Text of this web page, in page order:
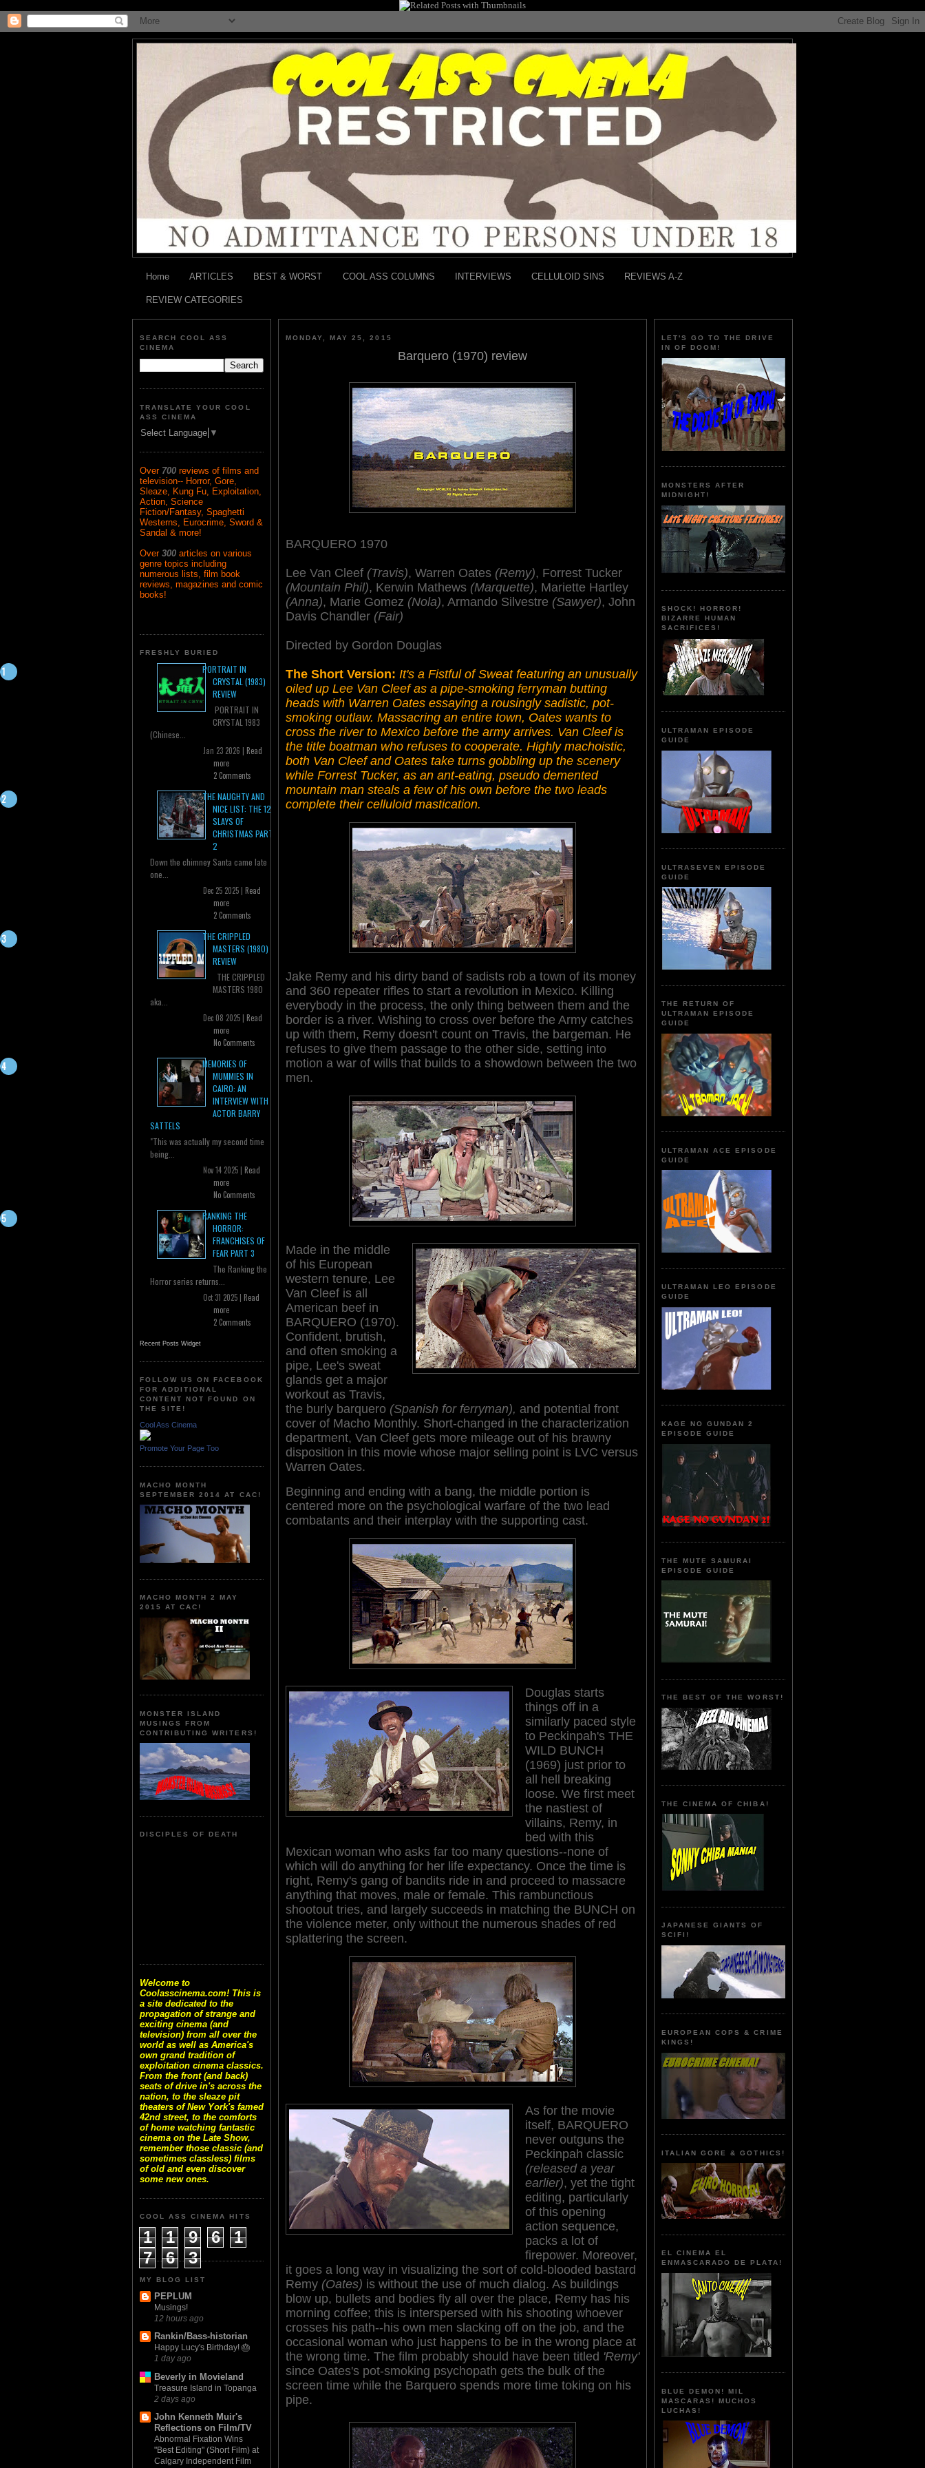
Home ARTICLES BEST & WORST COOL ASS COLUMNS INTERVIEWS CELLULOID SINS REVIEWS A-Z
REVIEW CATEGORIES
SEARCH COOL ASS
CINEMA
TRANSLATE YOUR COOL
ASS CINEMA
Select Language ▼
Over 700 reviews of films and
television-- Horror, Gore,
Sleaze, Kung Fu, Exploitation,
Action, Science
Fiction/Fantasy, Spaghetti
Westerns, Eurocrime, Sword &
Sandal & more!
Over 300 articles on various
genre topics including
numerous lists, film book
reviews, magazines and comic
books!
FRESHLY BURIED
PORTRAIT IN
CRYSTAL (1983)
REVIEW
PORTRAIT IN
CRYSTAL 1983
(Chinese...
Jan 23 2026 | Read
more
2 Comments
THE NAUGHTY AND
NICE LIST: THE 12
SLAYS OF
CHRISTMAS PART
2
Down the chimney Santa came late
one...
Dec 25 2025 | Read
more
2 Comments
THE CRIPPLED
MASTERS (1980)
REVIEW
THE CRIPPLED
MASTERS 1980
aka...
Dec 08 2025 | Read
more
No Comments
MEMORIES OF
MUMMIES IN
CAIRO: AN
INTERVIEW WITH
ACTOR BARRY
SATTELS
"This was actually my second time
being...
Nov 14 2025 | Read
more
No Comments
RANKING THE
HORROR:
FRANCHISES OF
FEAR PART 3
The Ranking the
Horror series returns...
Oct 31 2025 | Read
more
2 Comments
Recent Posts Widget
FOLLOW US ON FACEBOOK
FOR ADDITIONAL
CONTENT NOT FOUND ON
THE SITE!
Cool Ass Cinema
Promote Your Page Too
MACHO MONTH
SEPTEMBER 2014 AT CAC!
MACHO MONTH 2 MAY
2015 AT CAC!
MONSTER ISLAND
MUSINGS FROM
CONTRIBUTING WRITERS!
DISCIPLES OF DEATH
Welcome to
Coolasscinema.com! This is
a site dedicated to the
propagation of strange and
exciting cinema (and
television) from all over the
world as well as America's
own grand tradition of
exploitation cinema classics.
From the front (and back)
seats of drive in's across the
nation, to the sleaze pit
theaters of New York's famed
42nd street, to the comforts
of home watching fantastic
cinema on the Late Show,
remember those classic (and
sometimes classless) films
of old and even discover
some new ones.
COOL ASS CINEMA HITS
1 1 9 6
1
7
6 3
MY BLOG LIST
PEPLUM
Musings!
12 hours ago
Rankin/Bass-historian
Happy Lucy's Birthday! 🎂
1 day ago
Beverly in Movieland
Treasure Island in Topanga
2 days ago
John Kenneth Muir's
Reflections on Film/TV
Abnormal Fixation Wins
"Best Editing" (Short Film) at
Calgary Independent Film
MONDAY, MAY 25, 2015
Barquero (1970) review
BARQUERO 1970
Lee Van Cleef (Travis), Warren Oates (Remy), Forrest Tucker
(Mountain Phil), Kerwin Mathews (Marquette), Mariette Hartley
(Anna), Marie Gomez (Nola), Armando Silvestre (Sawyer), John
Davis Chandler (Fair)
Directed by Gordon Douglas
The Short Version: It's a Fistful of Sweat featuring an unusually
oiled up Lee Van Cleef as a pipe-smoking ferryman butting
heads with Warren Oates essaying a rousingly sadistic, pot-
smoking outlaw. Massacring an entire town, Oates wants to
cross the river to Mexico before the army arrives. Van Cleef is
the title boatman who refuses to cooperate. Highly machoistic,
both Van Cleef and Oates take turns gobbling up the scenery
while Forrest Tucker, as an ant-eating, pseudo demented
mountain man steals a few of his own before the two leads
complete their celluloid mastication.
Jake Remy and his dirty band of sadists rob a town of its money
and 360 repeater rifles to start a revolution in Mexico. Killing
everybody in the process, the only thing between them and the
border is a river. Wishing to cross over before the Army catches
up with them, Remy doesn't count on Travis, the bargeman. He
refuses to give them passage to the other side, setting into
motion a war of wills that builds to a showdown between the two
men.
Made in the middle
of his European
western tenure, Lee
Van Cleef is all
American beef in
BARQUERO (1970).
Confident, brutish,
and often smoking a
pipe, Lee's sweat
glands get a major
workout as Travis,
the burly barquero (Spanish for ferryman), and potential front
cover of Macho Monthly. Short-changed in the characterization
department, Van Cleef gets more mileage out of his brawny
disposition in this movie whose major selling point is LVC versus
Warren Oates.
Beginning and ending with a bang, the middle portion is
centered more on the psychological warfare of the two lead
combatants and their interplay with the supporting cast.
Douglas starts
things off in a
similarly paced style
to Peckinpah's THE
WILD BUNCH
(1969) just prior to
all hell breaking
loose. We first meet
the nastiest of
villains, Remy, in
bed with this
Mexican woman who asks far too many questions--none of
which will do anything for her life expectancy. Once the time is
right, Remy's gang of bandits ride in and proceed to massacre
anything that moves, male or female. This rambunctious
shootout tries, and largely succeeds in matching the BUNCH on
the violence meter, only without the numerous shades of red
splattering the screen.
As for the movie
itself, BARQUERO
never outguns the
Peckinpah classic
(released a year
earlier), yet the tight
editing, particularly
of this opening
action sequence,
packs a lot of
firepower. Moreover,
it goes a long way in visualizing the sort of cold-blooded bastard
Remy (Oates) is without the use of much dialog. As buildings
blow up, bullets and bodies fly all over the place, Remy has his
morning coffee; this is interspersed with his shooting whoever
crosses his path--his own men slacking off on the job, and the
occasional woman who just happens to be in the wrong place at
the wrong time. The film probably should have been titled 'Remy'
since Oates's pot-smoking psychopath gets the bulk of the
screen time while the Barquero spends more time toking on his
pipe.
LET'S GO TO THE DRIVE
IN OF DOOM!
MONSTERS AFTER
MIDNIGHT!
SHOCK! HORROR!
BIZARRE HUMAN
SACRIFICES!
ULTRAMAN EPISODE
GUIDE
ULTRASEVEN EPISODE
GUIDE
THE RETURN OF
ULTRAMAN EPISODE
GUIDE
ULTRAMAN ACE EPISODE
GUIDE
ULTRAMAN LEO EPISODE
GUIDE
KAGE NO GUNDAN 2
EPISODE GUIDE
THE MUTE SAMURAI
EPISODE GUIDE
THE BEST OF THE WORST!
THE CINEMA OF CHIBA!
JAPANESE GIANTS OF
SCIFI!
EUROPEAN COPS & CRIME
KINGS!
ITALIAN GORE & GOTHICS!
EL CINEMA EL
ENMASCARADO DE PLATA!
BLUE DEMON! MIL
MASCARAS! MUCHOS
LUCHAS!